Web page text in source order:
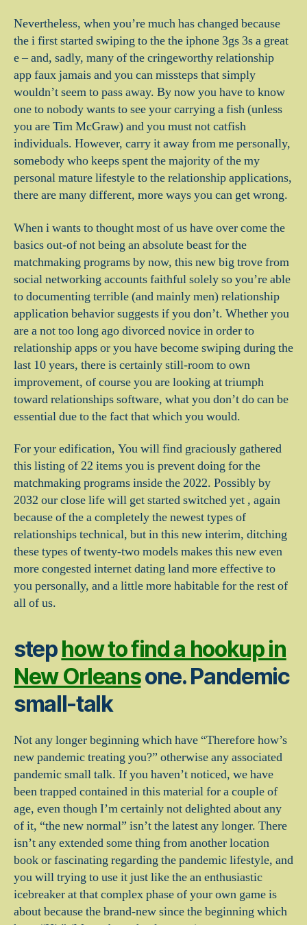
Nevertheless, when you’re much has changed because
the i first started swiping to the the iphone 3gs 3s a great
e – and, sadly, many of the cringeworthy relationship
app faux jamais and you can missteps that simply
wouldn’t seem to pass away. By now you have to know
one to nobody wants to see your carrying a fish (unless
you are Tim McGraw) and you must not catfish
individuals. However, carry it away from me personally,
somebody who keeps spent the majority of the my
personal mature lifestyle to the relationship applications,
there are many different, more ways you can get wrong.
When i wants to thought most of us have over come the
basics out-of not being an absolute beast for the
matchmaking programs by now, this new big trove from
social networking accounts faithful solely so you’re able
to documenting terrible (and mainly men) relationship
application behavior suggests if you don’t. Whether you
are a not too long ago divorced novice in order to
relationship apps or you have become swiping during the
last 10 years, there is certainly still-room to own
improvement, of course you are looking at triumph
toward relationships software, what you don’t do can be
essential due to the fact that which you would.
For your edification, You will find graciously gathered
this listing of 22 items you is prevent doing for the
matchmaking programs inside the 2022. Possibly by
2032 our close life will get started switched yet , again
because of the a completely the newest types of
relationships technical, but in this new interim, ditching
these types of twenty-two models makes this new even
more congested internet dating land more effective to
you personally, and a little more habitable for the rest of
all of us.
stephow to find a hookup in
New Orleansone. Pandemic
small-talk
Not any longer beginning which have “Therefore how’s
new pandemic treating you?” otherwise any associated
pandemic small talk. If you haven’t noticed, we have
been trapped contained in this material for a couple of
age, even though I’m certainly not delighted about any
of it, “the new normal” isn’t the latest any longer. There
isn’t any extended some thing from another location
book or fascinating regarding the pandemic lifestyle, and
you will trying to use it just like the an enthusiastic
icebreaker at that complex phase of your own game is
about because the brand-new since the beginning which